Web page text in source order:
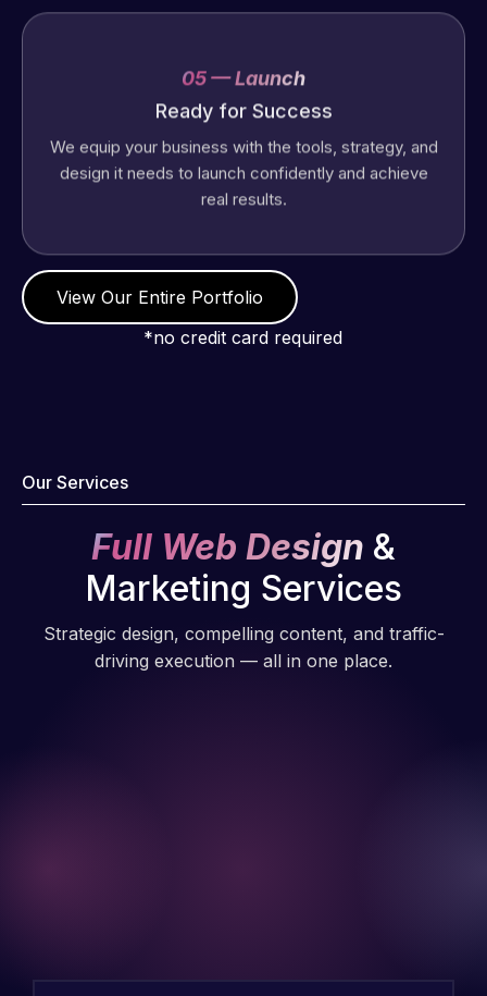
Ready for Success
We equip your business with the tools, strategy, and
design it needs to launch confidently and achieve
real results.
View Our Entire Portfolio
*no credit card required
Our Services
Full Web Design &
Marketing Services
Strategic design, compelling content, and traffic-
driving execution — all in one place.